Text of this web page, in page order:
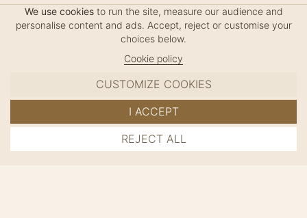
ADD TO CART
Hair Accessories Size Guide
Press
Legal Notice
Sitemap
We use cookiesto run the site, measure our audience and
personalise content and ads. Accept, reject or customise your
choices below.
Cookie policy
CUSTOMIZE COOKIES
REJECT ALL
I ACCEPT
MC DAVIDIAN
✦
© 2026 · HANDMADE IN FRANCE · FRENCH RIVIERA
SINCE 1980